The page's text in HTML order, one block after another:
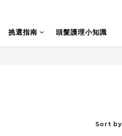
挑選指南 頭髮護理小知識
Sort by